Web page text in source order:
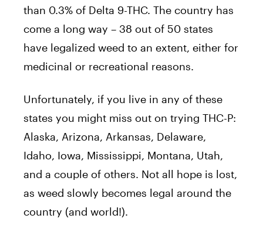
than 0.3% of Delta 9-THC. The country has
come a long way – 38 out of 50 states
have legalized weed to an extent, either for
medicinal or recreational reasons.
Unfortunately, if you live in any of these
states you might miss out on trying THC-P:
Alaska, Arizona, Arkansas, Delaware,
Idaho, Iowa, Mississippi, Montana, Utah,
and a couple of others. Not all hope is lost,
as weed slowly becomes legal around the
country (and world!).